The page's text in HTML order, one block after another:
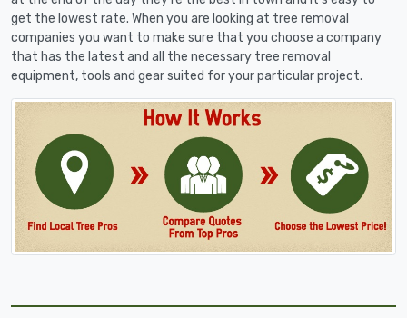
get the lowest rate. When you are looking at tree removal
companies you want to make sure that you choose a company
that has the latest and all the necessary tree removal
equipment, tools and gear suited for your particular project.